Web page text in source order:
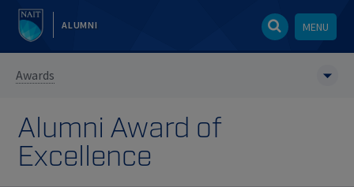
ALUMNI MENU
Awards
Alumni Award of
Excellence